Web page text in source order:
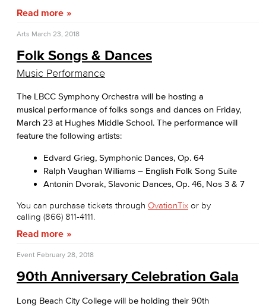
Read more
Arts March 23, 2018
Folk Songs & Dances
Music Performance
The LBCC Symphony Orchestra will be hosting a
musical performance of folks songs and dances on Friday,
March 23 at Hughes Middle School. The performance will
feature the following artists:
Edvard Grieg, Symphonic Dances, Op. 64
Ralph Vaughan Williams – English Folk Song Suite
Antonin Dvorak, Slavonic Dances, Op. 46, Nos 3 & 7
You can purchase tickets through OvationTix or by
calling (866) 811-4111.
Read more
Event February 28, 2018
90th Anniversary Celebration Gala
Long Beach City College will be holding their 90th